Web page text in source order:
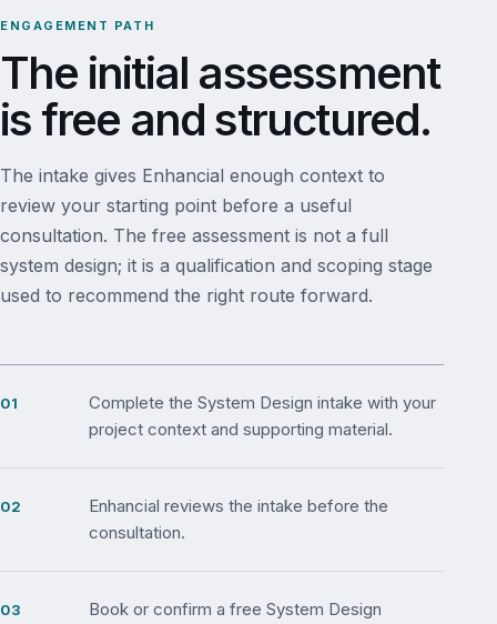
ENGAGEMENT PATH
The initial assessment
is free and structured.
The intake gives Enhancial enough context to
review your starting point before a useful
consultation. The free assessment is not a full
system design; it is a qualification and scoping stage
used to recommend the right route forward.
Complete the System Design intake with your
project context and supporting material.
Enhancial reviews the intake before the
consultation.
Book or confirm a free System Design